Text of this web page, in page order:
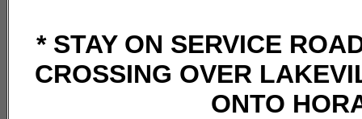
* STAY ON SERVICE
CROSSING OVER
ONTO